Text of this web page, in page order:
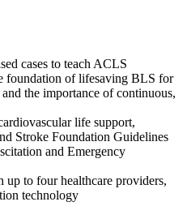
cases to teach ACLS
foundation of lifesaving BLS for
the importance of continuous,
life support,
Stroke Foundation Guidelines
and Emergency
up to four healthcare providers,
technology